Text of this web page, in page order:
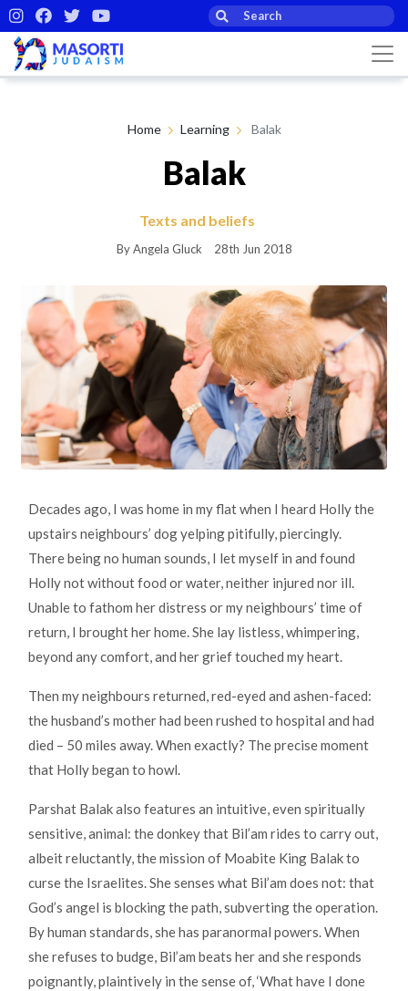
Home Learning Balak
Balak
Texts and beliefs
By Angela Gluck 28th Jun 2018
Decades ago, I was home in my flat when I heard Holly the
upstairs neighbours’ dog yelping pitifully, piercingly.
There being no human sounds, I let myself in and found
Holly not without food or water, neither injured nor ill.
Unable to fathom her distress or my neighbours’ time of
return, I brought her home. She lay listless, whimpering,
beyond any comfort, and her grief touched my heart.
Then my neighbours returned, red-eyed and ashen-faced:
the husband’s mother had been rushed to hospital and had
died – 50 miles away. When exactly? The precise moment
that Holly began to howl.
Parshat Balak also features an intuitive, even spiritually
sensitive, animal: the donkey that Bil’am rides to carry out,
albeit reluctantly, the mission of Moabite King Balak to
curse the Israelites. She senses what Bil’am does not: that
God’s angel is blocking the path, subverting the operation.
By human standards, she has paranormal powers. When
she refuses to budge, Bil’am beats her and she responds
poignantly, plaintively in the sense of, ‘What have I done